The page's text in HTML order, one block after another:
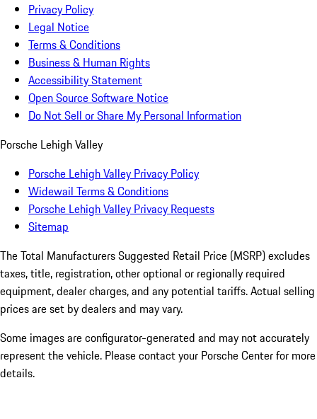
Privacy Policy
Legal Notice
Terms & Conditions
Business & Human Rights
Accessibility Statement
Open Source Software Notice
Do Not Sell or Share My Personal Information
Porsche Lehigh Valley
Porsche Lehigh Valley Privacy Policy
Widewail Terms & Conditions
Porsche Lehigh Valley Privacy Requests
Sitemap
The Total Manufacturers Suggested Retail Price (MSRP) excludes
taxes, title, registration, other optional or regionally required
equipment, dealer charges, and any potential tariffs. Actual selling
prices are set by dealers and may vary.
Some images are configurator-generated and may not accurately
represent the vehicle. Please contact your Porsche Center for more
details.